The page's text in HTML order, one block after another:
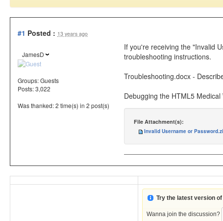
#1 Posted : 13 years ago
JamesD
Groups:Guests
Posts: 3,022
Was thanked: 2 time(s) in 2 post(s)
If you're receiving the "Invalid
troubleshooting instructions.
Troubleshooting.docx -
Debugging the HTML5
File Attachment(s):
Invalid Username or
Try the latest version
Wanna join the discussion?